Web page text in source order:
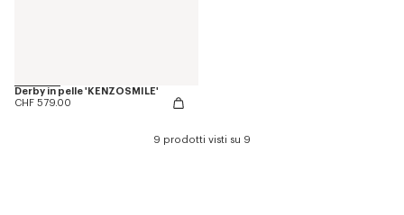
Derby in pelle 'KENZOSMILE'
CHF 579.00
9 prodotti visti su 9